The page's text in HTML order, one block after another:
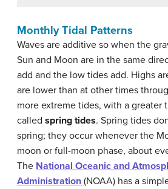
Monthly Tidal Patterns
Waves are additive so when the
Sun and Moon are in the same
add and the low tides add. Highs
are lower than at other times
more extreme tides, with a greater
called spring tides. Spring tides
spring; they occur whenever the
moon or full-moon phase, about
The National Oceanic and
Administration (NOAA) has a